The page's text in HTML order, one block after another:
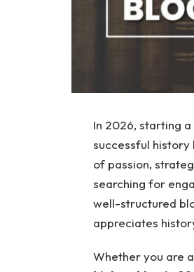
In 2026, starting a
successful
of passion,
searching for
well-structured
appreciates
Whether you are